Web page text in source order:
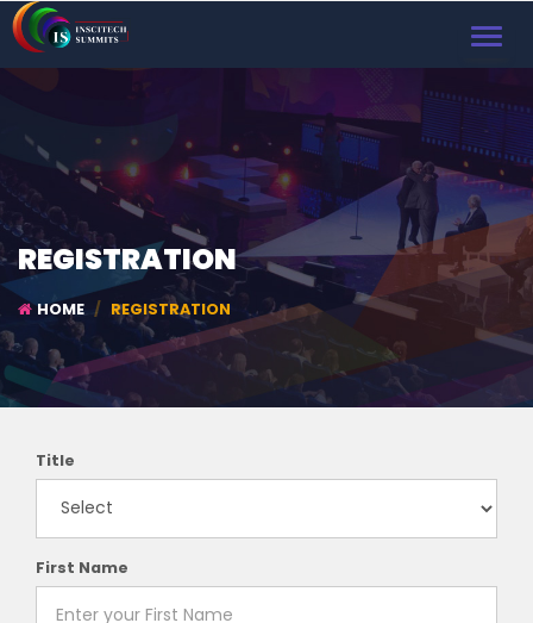
REGISTRATION
HOME REGISTRATION
Title
First Name